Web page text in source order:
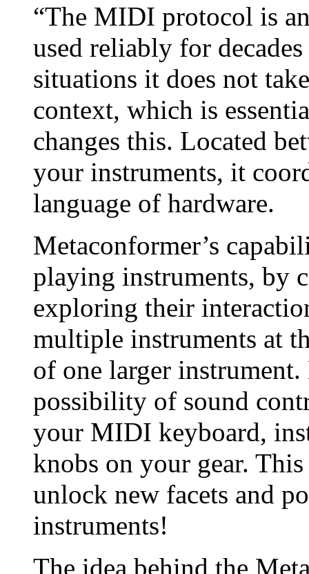
“The MIDI protocol is
used reliably for
situations it does not
context, which is
changes this. Located
your instruments, it
language of hardware.
Metaconformer’s
playing instruments, by
exploring their
multiple instruments at
of one larger
possibility of sound
your MIDI keyboard,
knobs on your gear.
unlock new facets and
instruments!
The idea behind the